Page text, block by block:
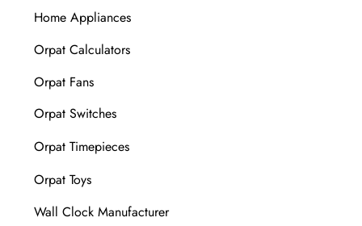
Home Appliances
Orpat Calculators
Orpat Fans
Orpat Switches
Orpat Timepieces
Orpat Toys
Wall Clock Manufacturer